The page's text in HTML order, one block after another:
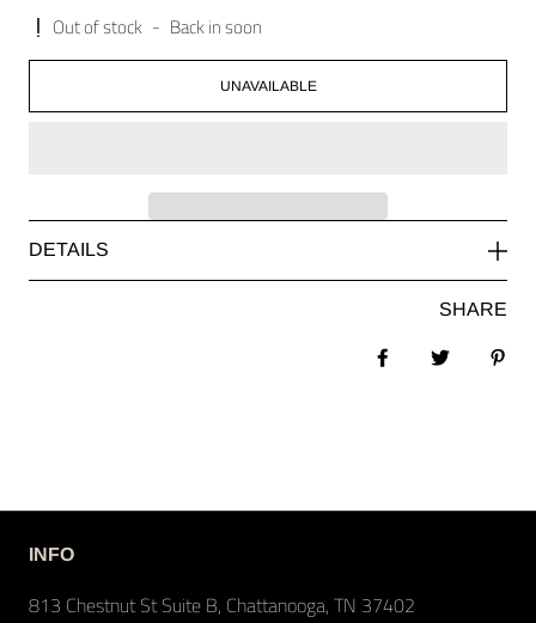
Out of stock - Back in soon
UNAVAILABLE
DETAILS
SHARE
INFO
813 Chestnut St Suite B, Chattanooga, TN 37402